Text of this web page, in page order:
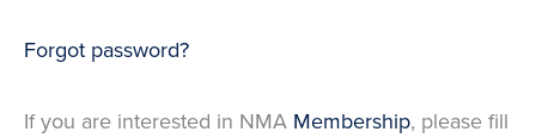
Forgot password?
If you are interested in NMA Membership, please fill